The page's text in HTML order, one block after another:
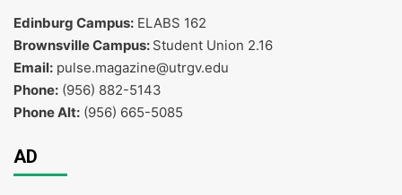
Edinburg Campus: ELABS 162
Brownsville Campus: Student Union 2.16
Email: pulse.magazine@utrgv.edu
Phone: (956) 882-5143
Phone Alt: (956) 665-5085
AD